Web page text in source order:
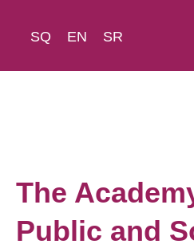
SQ EN SR
The
Public and